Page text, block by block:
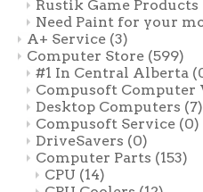
Rustik Game
Need Paint for your
A+ Service (3)
Computer Store (599)
#1 In Central Alberta
Compusoft
Desktop Computers (7)
Compusoft Service (0)
DriveSavers (0)
Computer Parts (153)
CPU (14)